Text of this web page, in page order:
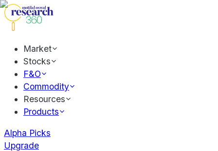
Market
Stocks
F&O
Commodity
Resources
Products
Alpha Picks
Upgrade